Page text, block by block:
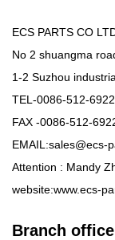
ECS PARTS CO
No 2 shuangma
1-2 Suzhou
TEL-0086-512-
FAX -0086-512-
EMAIL:sales@ecs-
Attention : Mandy
website:www.ecs-
Branch office